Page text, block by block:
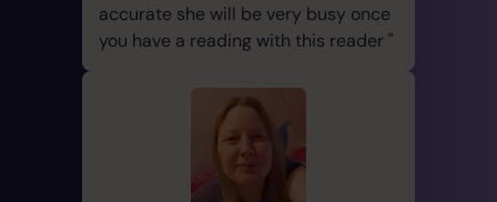
accurate she will be very busy once
you have a reading with this reader